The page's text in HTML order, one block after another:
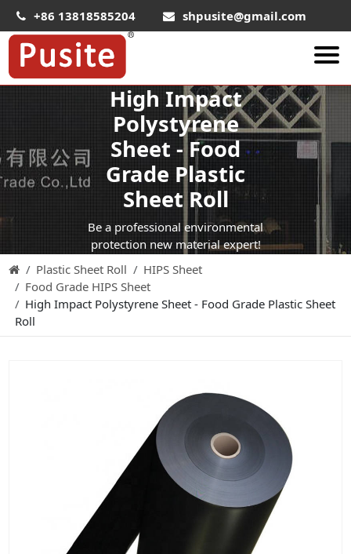
+86 13818585204 shpusite@gmail.com
HIPS Plastic Film
Food Grade HIPS Sheet
Anti-Static HIPS Sheet
High Impact HIPS
PET Sheet
PET ESD Conductive Sheet
PETG Plastic Sheet
PP Sheet
High Impact
Polystyrene
Sheet - Food
Grade Plastic
Sheet Roll
Be a professional environmental
protection new material expert!
Plastic Sheet Roll
HIPS Sheet
Food Grade HIPS Sheet
High Impact Polystyrene Sheet - Food Grade Plastic Sheet
Roll